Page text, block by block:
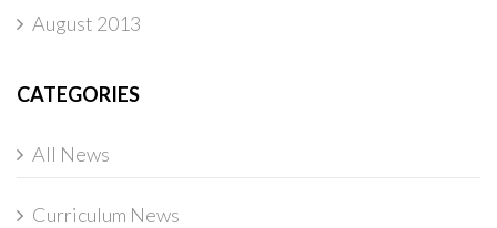
August 2013
CATEGORIES
All News
Curriculum News